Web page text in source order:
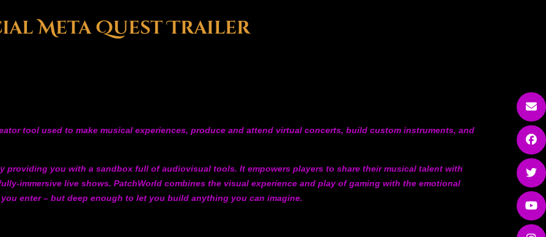
Meta Quest Trailer
tool used to make musical experiences, produce and attend virtual concerts, build custom instruments, and
providing you with a sandbox full of audiovisual tools. It empowers players to share their musical talent with
immersive live shows. PatchWorld combines the visual experience and play of gaming with the emotional
enter – but deep enough to let you build anything you can imagine.